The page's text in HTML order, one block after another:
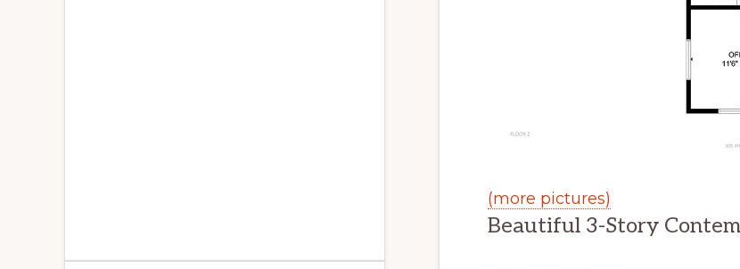
(more pictures)
Beautiful 3-Story